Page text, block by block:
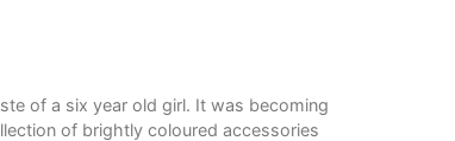
of a six year old girl. It was becoming
of brightly coloured accessories